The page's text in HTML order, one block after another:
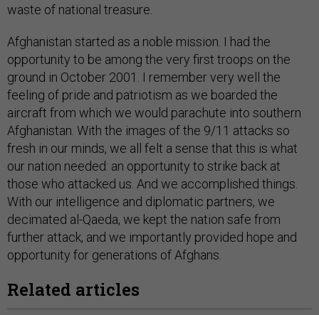
waste of national treasure.
Afghanistan started as a noble mission. I had the
opportunity to be among the very first troops on the
ground in October 2001. I remember very well the
feeling of pride and patriotism as we boarded the
aircraft from which we would parachute into southern
Afghanistan. With the images of the 9/11 attacks so
fresh in our minds, we all felt a sense that this is what
our nation needed: an opportunity to strike back at
those who attacked us. And we accomplished things.
With our intelligence and diplomatic partners, we
decimated al-Qaeda, we kept the nation safe from
further attack, and we importantly provided hope and
opportunity for generations of Afghans.
Related articles